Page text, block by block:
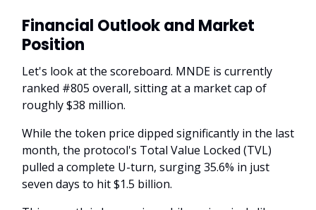
Financial Outlook and Market
Position
Let's look at the scoreboard. MNDE is currently
ranked #805 overall, sitting at a market cap of
roughly $38 million.
While the token price dipped significantly in the last
month, the protocol's Total Value Locked (TVL)
pulled a complete U-turn, surging 35.6% in just
seven days to hit $1.5 billion.